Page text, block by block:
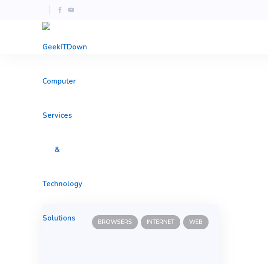
BROWSERS INTERNET WEB